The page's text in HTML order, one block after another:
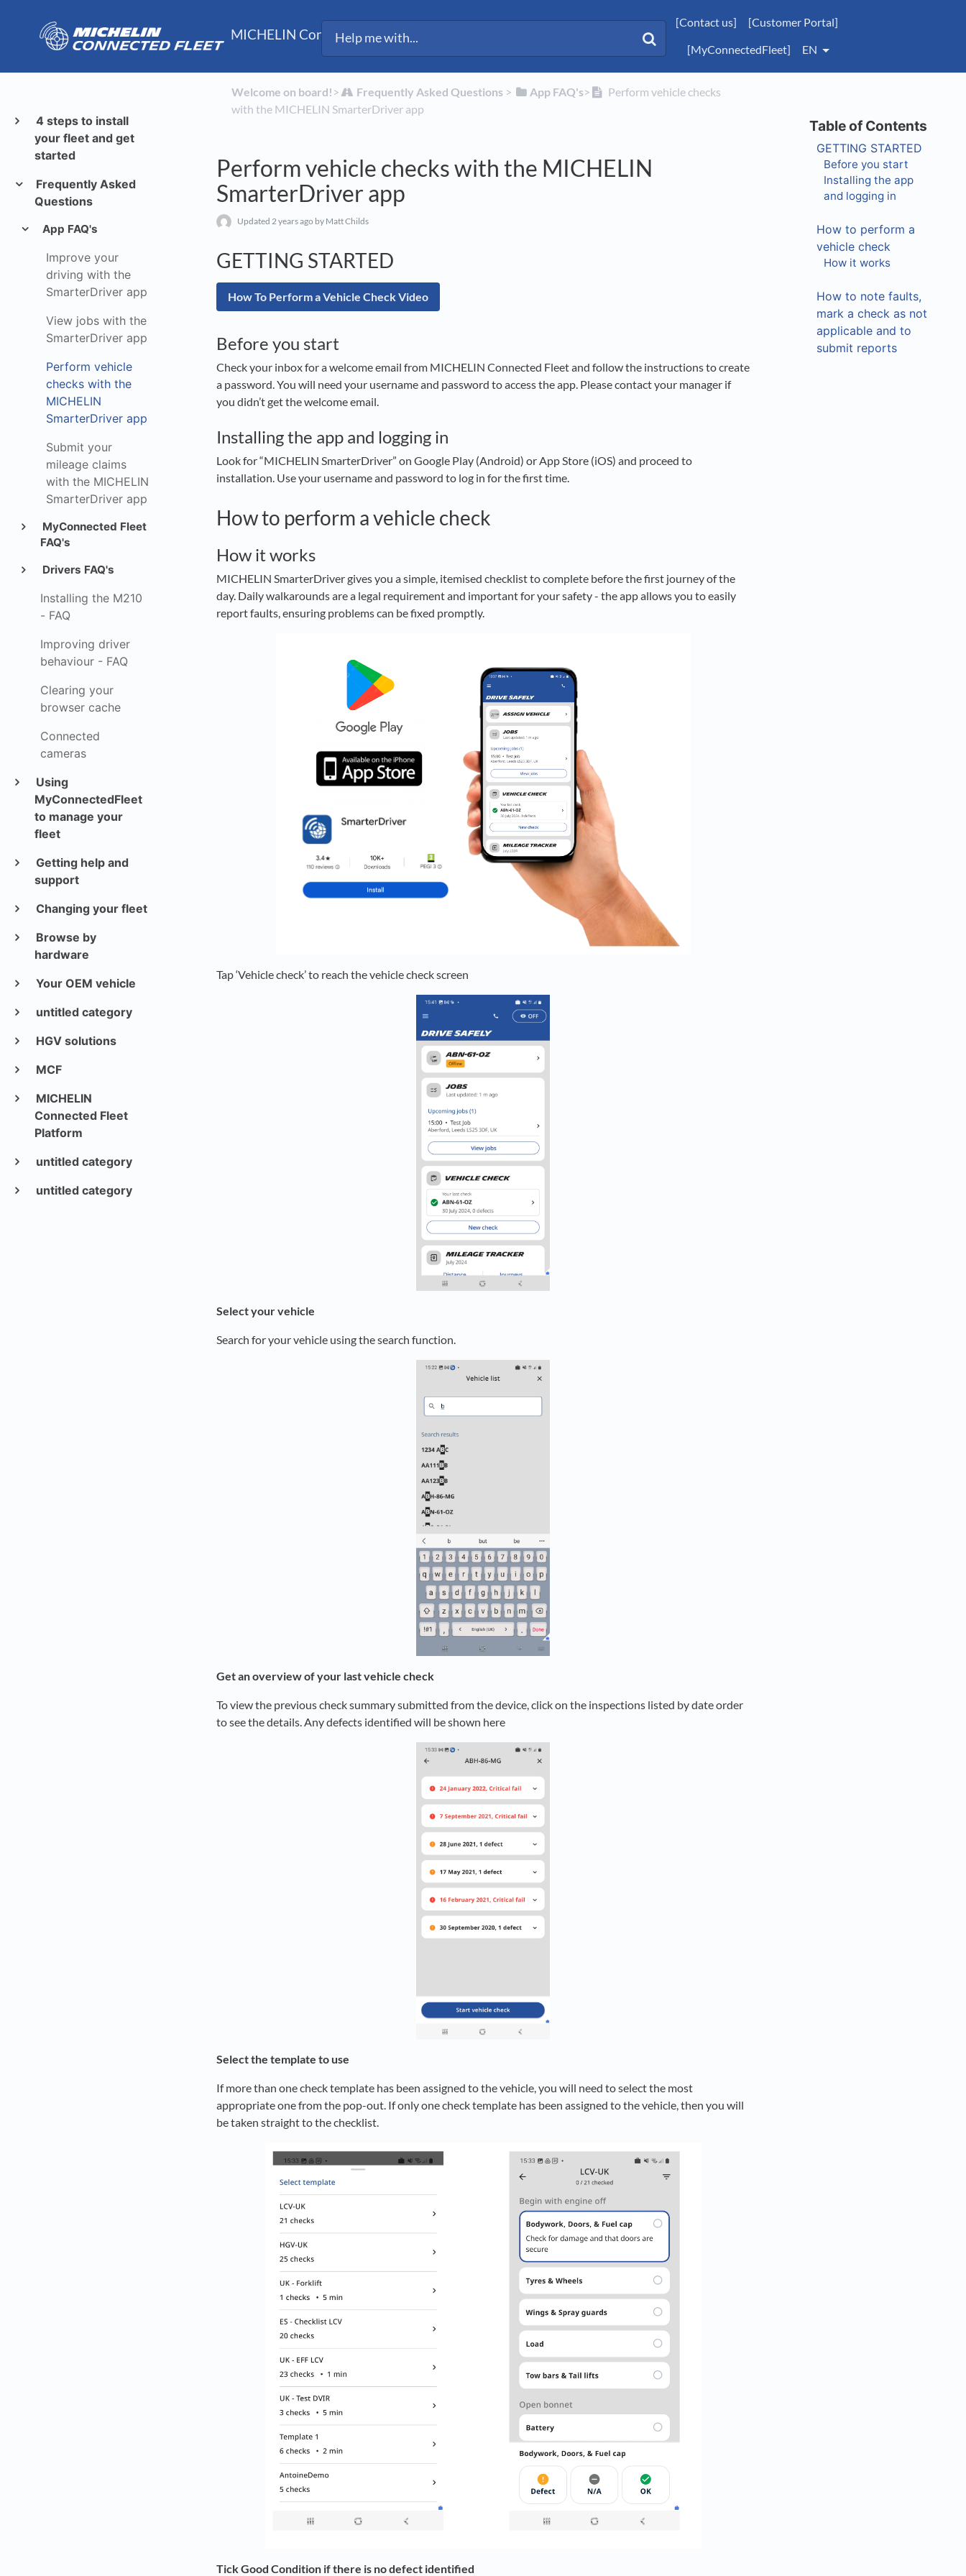
MICHELIN Connected Fleet Support
[Contact us]
[Customer Portal]
[MyConnectedFleet]
EN
4 steps to install
your fleet and get
started
Frequently Asked
Questions
App FAQ's
Improve your
driving with the
SmarterDriver app
View jobs with the
SmarterDriver app
Perform vehicle
checks with the
MICHELIN
SmarterDriver app
Submit your
mileage claims
with the MICHELIN
SmarterDriver app
MyConnected Fleet
FAQ's
Drivers FAQ's
Installing the M210
- FAQ
Improving driver
behaviour - FAQ
Clearing your
browser cache
Connected
cameras
Using
MyConnectedFleet
to manage your
fleet
Getting help and
support
Changing your fleet
Browse by
hardware
Your OEM vehicle
untitled category
HGV solutions
MCF
MICHELIN
Connected Fleet
Platform
untitled category
untitled category
Welcome on board! ​>​ ​Frequently Asked Questions ​ > ​ ​App FAQ's​>​
Perform vehicle checks
with the MICHELIN SmarterDriver app
Perform vehicle checks with the MICHELIN
SmarterDriver app
Updated 2 years ago by Matt Childs
GETTING STARTED
How To Perform a Vehicle Check Video
Before you start
Check your inbox for a welcome email from MICHELIN Connected Fleet and follow the instructions to create
a password. You will need your username and password to access the app. Please contact your manager if
you didn’t get the welcome email.
Installing the app and logging in
Look for “MICHELIN SmarterDriver” on Google Play (Android) or App Store (iOS) and proceed to
installation. Use your username and password to log in for the first time.
How to perform a vehicle check
How it works
MICHELIN SmarterDriver gives you a simple, itemised checklist to complete before the first journey of the
day. Daily walkarounds are a legal requirement and important for your safety - the app allows you to easily
report faults, ensuring problems can be fixed promptly.
Tap ‘Vehicle check’ to reach the vehicle check screen
Select your vehicle
Search for your vehicle using the search function.
Get an overview of your last vehicle check
To view the previous check summary submitted from the device, click on the inspections listed by date order
to see the details. Any defects identified will be shown here
Select the template to use
If more than one check template has been assigned to the vehicle, you will need to select the most
appropriate one from the pop-out. If only one check template has been assigned to the vehicle, then you will
be taken straight to the checklist.
Tick Good Condition if there is no defect identified
GETTING STARTED
Before you start
Installing the app
and logging in
How to perform a
vehicle check
How it works
How to note faults,
mark a check as not
applicable and to
submit reports